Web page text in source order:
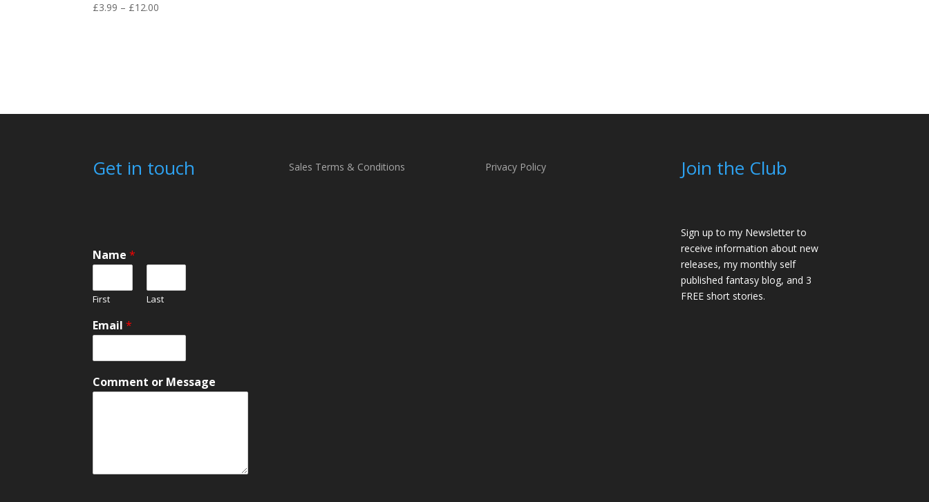
£3.99 – £12.00
Get in touch
Name*
First Last
M
e
s
g
a
Email*
Comment or Message
Sales Terms & Conditions Privacy Policy Join the Club
Sign up to my Newsletter to
receive information about new
releases, my monthly self
published fantasy blog, and 3
FREE short stories.